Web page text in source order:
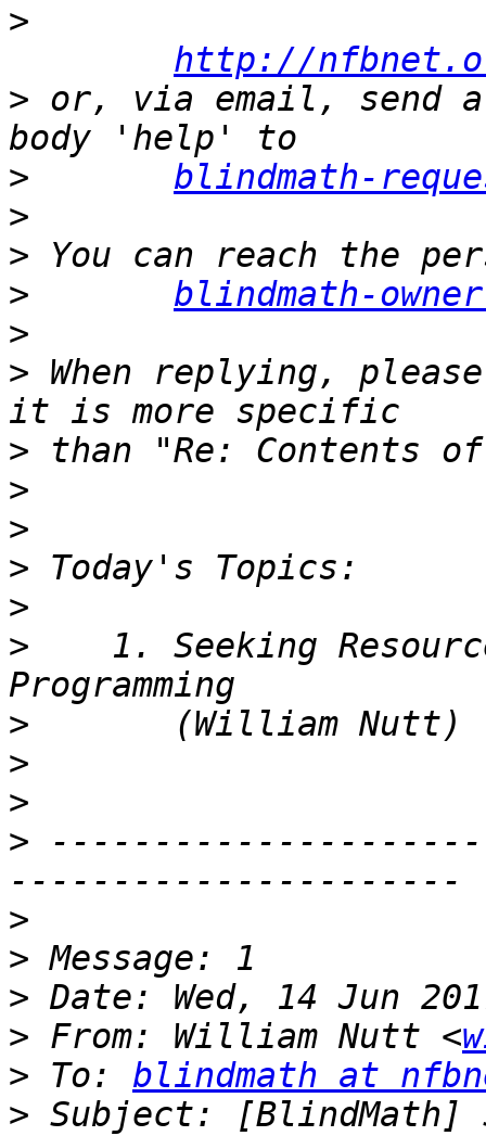
>
http://
> or, via email, send a
>
blindmath-
>
>
>
blindmath-
>
> When replying,
>
>
>
>
>
>
1. Seeking
>
>
>
>
>
>
>
> From: William Nutt <
> To: blindmath at
> Subject: [BlindMath]